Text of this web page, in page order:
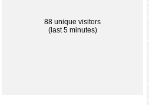
88 unique visitors
(last 5 minutes)